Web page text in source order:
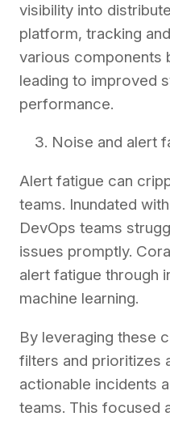
visibility into
platform, tracking
various components
leading to improved
performance.
Noise and alert
Alert fatigue can
teams. Inundated
DevOps teams
issues promptly.
alert fatigue through
machine learning.
By leveraging these
filters and prioritizes
actionable incidents
teams. This focused